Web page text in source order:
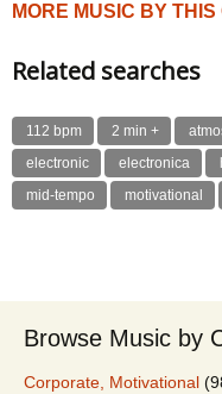
MORE MUSIC BY THIS
Related searches
112 bpm 2 min +
electronic
electronica
mid-tempo
motivational
Browse Music by
Corporate, Motivational